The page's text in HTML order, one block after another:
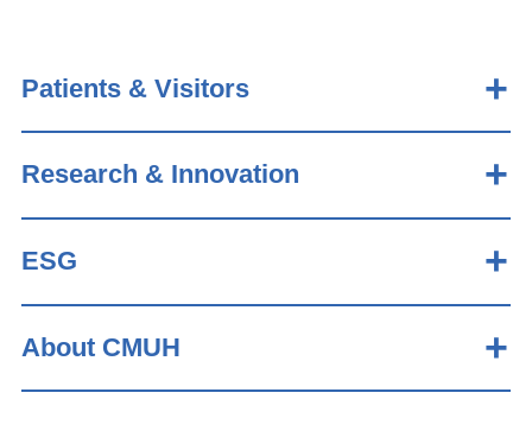
Patients & Visitors
Research & Innovation
ESG
About CMUH